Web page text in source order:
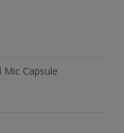
Mic Capsule